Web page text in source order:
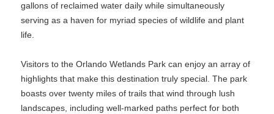
gallons of reclaimed water daily while simultaneously
serving as a haven for myriad species of wildlife and plant
life.
Visitors to the Orlando Wetlands Park can enjoy an array of
highlights that make this destination truly special. The park
boasts over twenty miles of trails that wind through lush
landscapes, including well-marked paths perfect for both